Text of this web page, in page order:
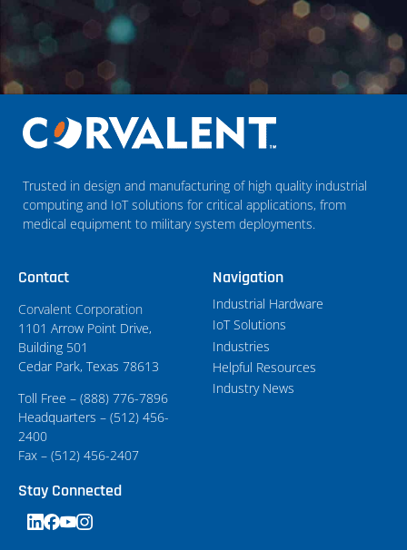
Trusted in design and manufacturing of high quality industrial
computing and IoT solutions for critical applications, from
medical equipment to military system deployments.
Contact
Corvalent Corporation
1101 Arrow Point Drive,
Building 501
Cedar Park, Texas 78613
Toll Free – (888) 776-7896
Headquarters – (512) 456-
2400
Fax – (512) 456-2407
Navigation
Industrial Hardware
IoT Solutions
Industries
Helpful Resources
Industry News
Stay Connected